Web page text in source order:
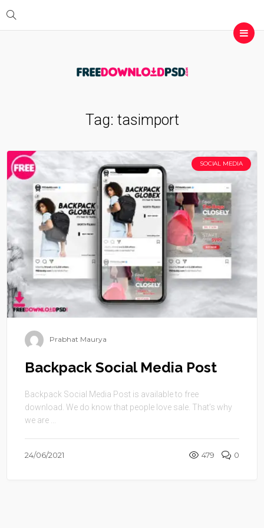
Tag: tasimport
SOCIAL MEDIA
Prabhat Maurya
Backpack Social Media Post
Backpack Social Media Post is available to free
download. We do know that people love sale. That’s why
we are ...
24/06/2021 479 0